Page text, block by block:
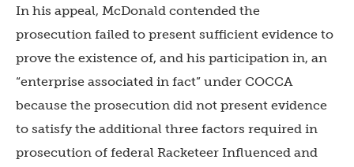
In his appeal, McDonald contended the
prosecution failed to present sufficient evidence to
prove the existence of, and his participation in, an
“enterprise associated in fact” under COCCA
because the prosecution did not present evidence
to satisfy the additional three factors required in
prosecution of federal Racketeer Influenced and